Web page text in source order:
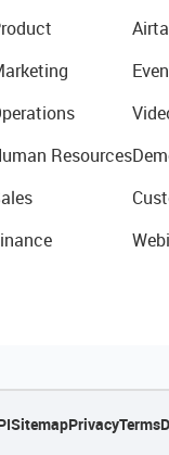
Resources
SitemapPrivacyTerms